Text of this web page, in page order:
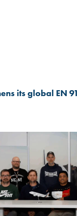
its global EN